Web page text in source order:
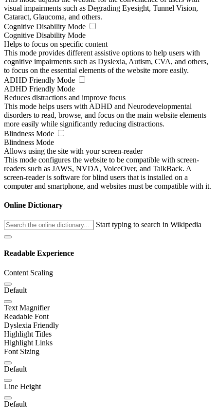
visual impairments such as Degrading Eyesight, Tunnel Vision,
Cataract, Glaucoma, and others.
Cognitive Disability Mode
Cognitive Disability Mode
Helps to focus on specific content
This mode provides different assistive options to help users with
cognitive impairments such as Dyslexia, Autism, CVA, and others,
to focus on the essential elements of the website more easily.
ADHD Friendly Mode
ADHD Friendly Mode
Reduces distractions and improve focus
This mode helps users with ADHD and Neurodevelopmental
disorders to read, browse, and focus on the main website elements
more easily while significantly reducing distractions.
Blindness Mode
Blindness Mode
Allows using the site with your screen-reader
This mode configures the website to be compatible with screen-
readers such as JAWS, NVDA, VoiceOver, and TalkBack. A
screen-reader is software for blind users that is installed on a
computer and smartphone, and websites must be compatible with it.
Online Dictionary
Start typing to search in Wikipedia
Readable Experience
Content Scaling
Default
Text Magnifier
Readable Font
Dyslexia Friendly
Highlight Titles
Highlight Links
Font Sizing
Default
Line Height
Default